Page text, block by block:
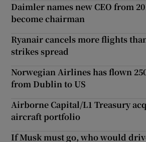
Daimler names new CEO from
become chairman
Ryanair cancels more flights
strikes spread
Norwegian Airlines has flown
from Dublin to US
Airborne Capital/L1 Treasury
aircraft portfolio
If Musk must go, who would